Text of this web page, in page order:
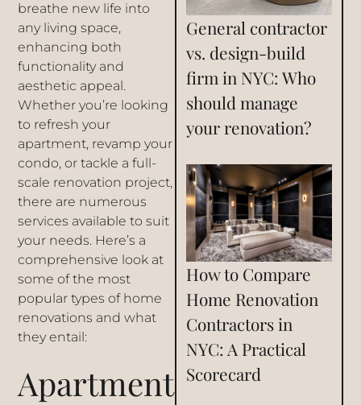
breathe new life into
any living space,
enhancing both
functionality and
aesthetic appeal.
Whether you’re looking
to refresh your
apartment, revamp your
condo, or tackle a full-
scale renovation project,
there are numerous
services available to suit
your needs. Here’s a
comprehensive look at
some of the most
popular types of home
renovations and what
they entail:
Apartment
General contractor
vs. design-build
firm in NYC: Who
should manage
your renovation?
How to Compare
Home Renovation
Contractors in
NYC: A Practical
Scorecard